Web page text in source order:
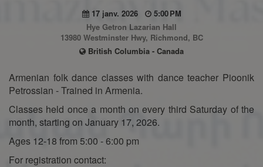
17 janv. 2026
5:00 PM
Hye Getron Lazarian Hall
13980 Westminster Hwy, Richmond, BC
British Columbia - Canada
Armenian folk dance classes with dance teacher Pioonik
Petrossian - Trained in Armenia.
Classes held once a month on every third Saturday of the
month, starting on January 17, 2026.
Ages 12-18 from 5:00 - 6:00 pm
For registration contact: